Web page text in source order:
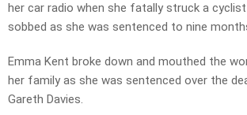
her car radio when she fatally struck a
sobbed as she was sentenced to nine
Emma Kent broke down and mouthed the
her family as she was sentenced over the
Gareth Davies.